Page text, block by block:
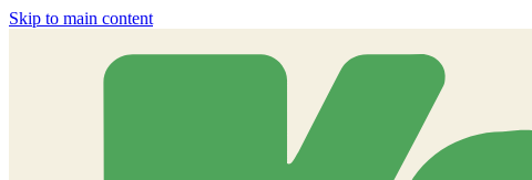
Skip to main content